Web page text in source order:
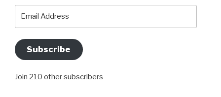
Subscribe
Join 210 other subscribers